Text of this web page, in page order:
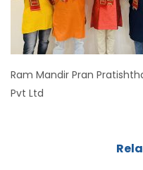
Ram Mandir Pran
Pvt Ltd